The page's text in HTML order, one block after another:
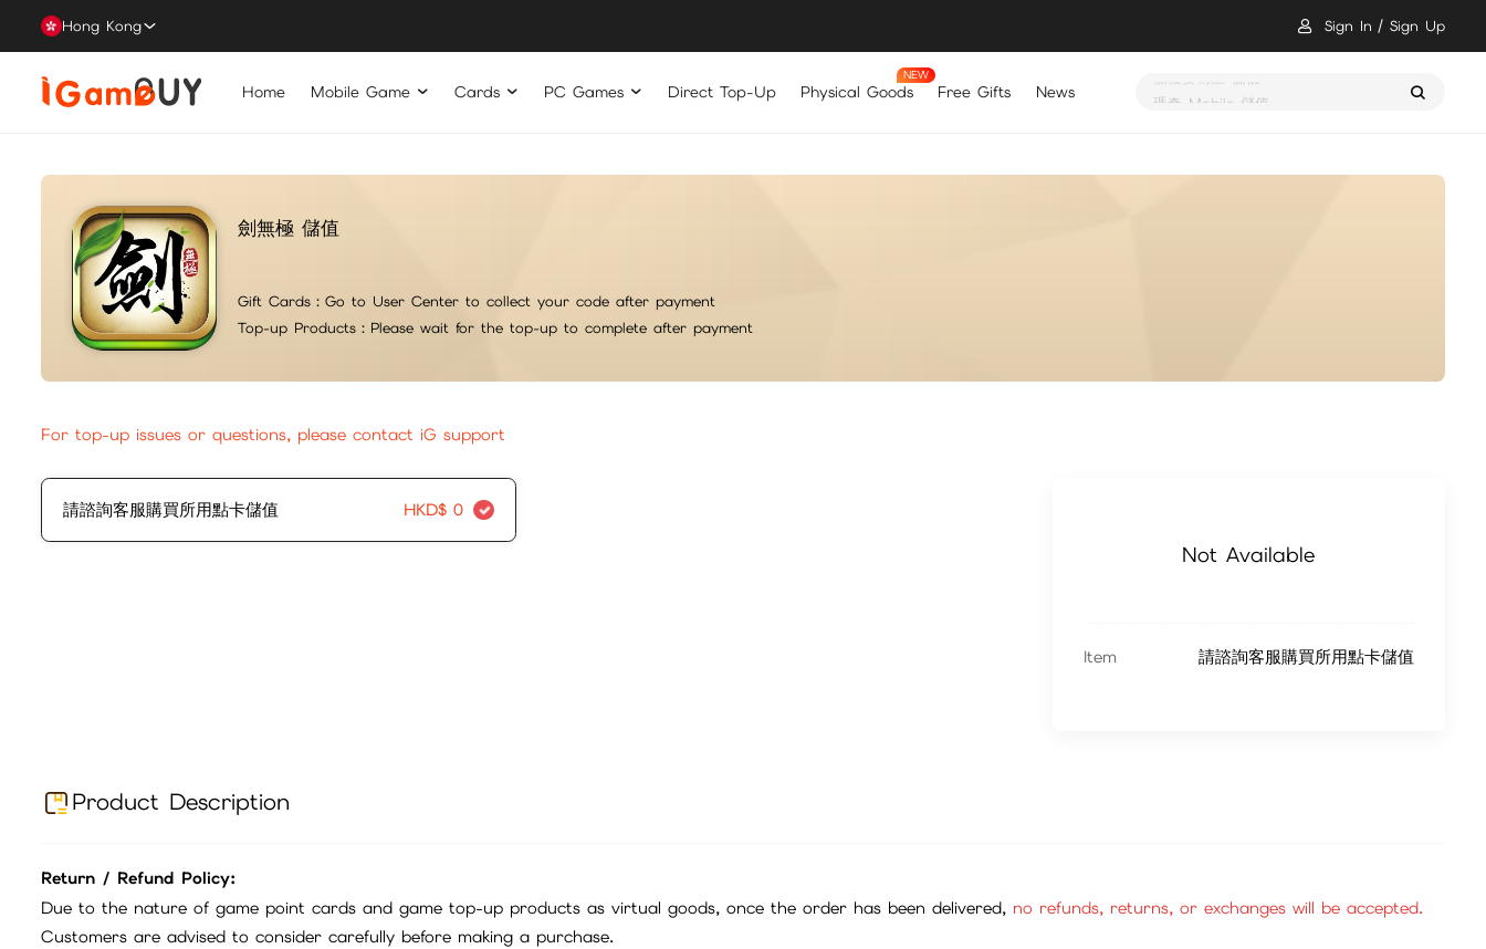
Hong Kong Sign In Sign Up
Home Mobile Game Cards PC Games Direct Top-Up Physical Goods Free Gifts News
劍無極 儲值
Gift Cards： Go to User Center to collect your code after payment
Top-up Products： Please wait for the top-up to complete after payment
For top-up issues or questions, please contact iG support
請諮詢客服購買所用點卡儲值 HKD$ 0
Not Available
Item 請諮詢客服購買所用點卡儲值
Product Description
Return / Refund Policy:
Due to the nature of game point cards and game top-up products as virtual goods, once the order has been delivered, no refunds, returns, or exchanges will be accepted.
Customers are advised to consider carefully before making a purchase.